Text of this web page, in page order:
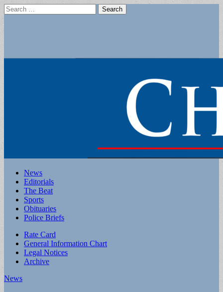
Search
for:
Main
menu
Skip
content
News
Editorials
The Beat
Sports
Obituaries
Police Briefs
Sub
menu
Rate Card
General Information Chart
Legal Notices
Archive
News